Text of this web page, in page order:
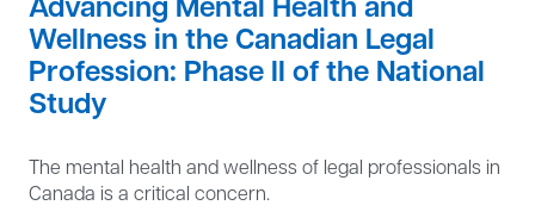
Wellness in the Canadian Legal
Profession: Phase II of the National
Study
The mental health and wellness of legal professionals in
Canada is a critical concern.